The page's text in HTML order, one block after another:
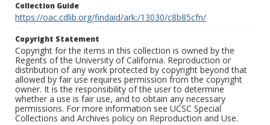
Collection Guide
https://oac.cdlib.org/findaid/ark:/13030/c8b85cfn/
Copyright Statement
Copyright for the items in this collection is owned by the
Regents of the University of California. Reproduction or
distribution of any work protected by copyright beyond that
allowed by fair use requires permission from the copyright
owner. It is the responsibility of the user to determine
whether a use is fair use, and to obtain any necessary
permissions. For more information see UCSC Special
Collections and Archives policy on Reproduction and Use.